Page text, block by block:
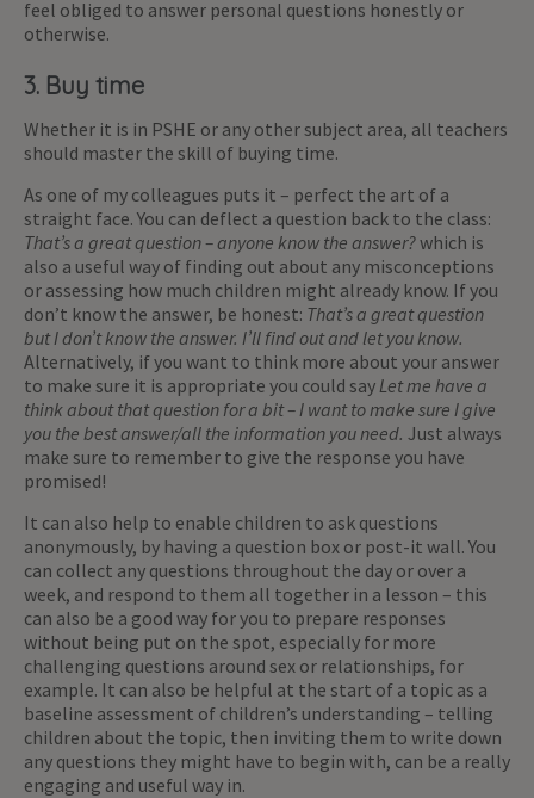
feel obliged to answer personal questions honestly or
otherwise.
3. Buy time
Whether it is in PSHE or any other subject area, all teachers
should master the skill of buying time.
As one of my colleagues puts it – perfect the art of a
straight face. You can deflect a question back to the class:
That’s a great question – anyone know the answer?which is
also a useful way of finding out about any misconceptions
or assessing how much children might already know. If you
don’t know the answer, be honest: That’s a great question
but I don’t know the answer. I’ll find out and let you know.
Alternatively, if you want to think more about your answer
to make sure it is appropriate you could sayLet me have a
think about that question for a bit – I want to make sure I give
you the best answer/all the information you need. Just always
make sure to remember to give the response you have
promised!
It can also help to enable children to ask questions
anonymously, by having a question box or post-it wall. You
can collect any questions throughout the day or over a
week, and respond to them all together in a lesson – this
can also be a good way for you to prepare responses
without being put on the spot, especially for more
challenging questions around sex or relationships, for
example. It can also be helpful at the start of a topic as a
baseline assessment of children’s understanding – telling
children about the topic, then inviting them to write down
any questions they might have to begin with, can be a really
engaging and useful way in.